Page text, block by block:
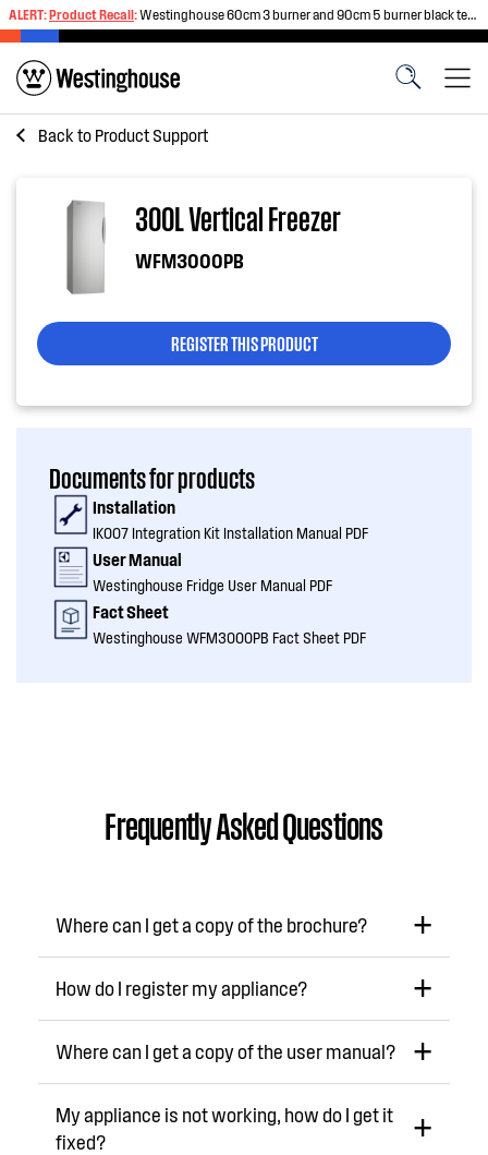
ALERT:Product Recall:Westinghouse 60cm 3 burner and 90cm 5 burner black tempered glass gas cooktops
Back to Product Support
300L Vertical Freezer
WFM3000PB
REGISTER THIS PRODUCT
Documents for products
Installation
IK007 Integration Kit Installation Manual PDF
User Manual
Westinghouse Fridge User Manual PDF
Fact Sheet
Westinghouse WFM3000PB Fact Sheet PDF
Frequently Asked Questions
Where can I get a copy of the brochure?
How do I register my appliance?
Where can I get a copy of the user manual?
My appliance is not working, how do I get it
fixed?